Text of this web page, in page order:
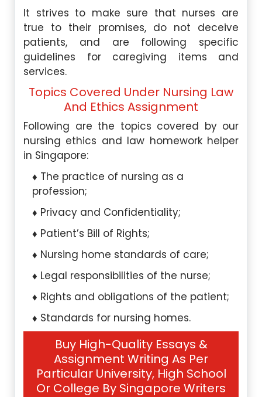
It strives to make sure that nurses are
true to their promises, do not deceive
patients, and are following specific
guidelines for caregiving items and
services.
Topics Covered Under Nursing Law
And Ethics Assignment
Following are the topics covered by our
nursing ethics and law homework helper
in Singapore:
The practice of nursing as a
profession;
Privacy and Confidentiality;
Patient’s Bill of Rights;
Nursing home standards of care;
Legal responsibilities of the nurse;
Rights and obligations of the patient;
Standards for nursing homes.
Buy High-Quality Essays &
Assignment Writing As Per
Particular University, High School
Or College By Singapore Writers